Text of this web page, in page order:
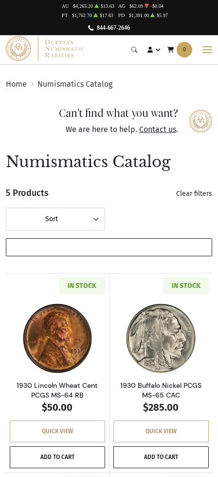
844-667-2646
AU $4,265.20 $13.63 AG $62.09
-$0.04
PT
$1,762.70 $17.83 PD $1,391.00 $5.97
0
Home Numismatics Catalog
Can't find what you want?
We are here to help. Contact us.
Numismatics Catalog
5 Products Clear filters
Sort
IN STOCK
Read more about1930 Lincoln Wheat Cent
1930 Lincoln Wheat Cent
PCGS MS-64 RB
$50.00
QUICK VIEW
ADD TO CART
IN STOCK
Read more
1930 Buffalo Nickel PCGS
MS-65 CAC
$285.00
QUICK VIEW
ADD TO CART